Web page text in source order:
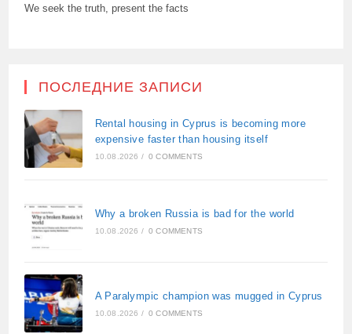
We seek the truth, present the facts
ПОСЛЕДНИЕ ЗАПИСИ
Rental housing in Cyprus is becoming more
expensive faster than housing itself
10.08.2026 / 0 COMMENTS
Why a broken Russia is bad for the world
10.08.2026 / 0 COMMENTS
A Paralympic champion was mugged in Cyprus
10.08.2026 / 0 COMMENTS